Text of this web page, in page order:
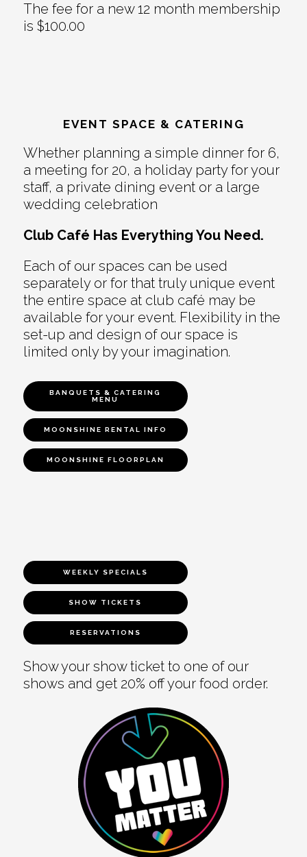
The fee for a new 12 month membership
is $100.00
EVENT SPACE & CATERING
Whether planning a simple dinner for 6,
a meeting for 20, a holiday party for your
staff, a private dining event or a large
wedding celebration
Club Café Has Everything You Need.
Each of our spaces can be used
separately or for that truly unique event
the entire space at club café may be
available for your event. Flexibility in the
set-up and design of our space is
limited only by your imagination.
BANQUETS & CATERING
MENU
MOONSHINE RENTAL INFO
MOONSHINE FLOORPLAN
WEEKLY SPECIALS
SHOW TICKETS
RESERVATIONS
Show your show ticket to one of our
shows and get 20% off your food order.